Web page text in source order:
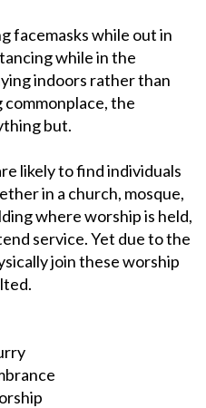
facemasks while out in
while in the
indoors rather than
the
but.
likely to find individuals
in a church, mosque,
where worship is held,
service. Yet due to the
join these worship